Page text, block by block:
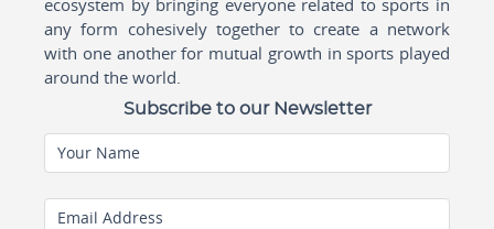
ecosystem by bringing everyone related to sports in
any form cohesively together to create a network
with one another for mutual growth in sports played
around the world.
Subscribe to our Newsletter
Your Name
Email Address